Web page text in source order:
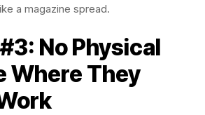
a magazine spread.
No Physical
Where They